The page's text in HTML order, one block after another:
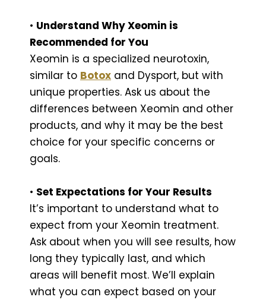
• Understand Why Xeomin is
Recommended for You
Xeomin is a specialized neurotoxin,
similar to Botox and Dysport, but with
unique properties. Ask us about the
differences between Xeomin and other
products, and why it may be the best
choice for your specific concerns or
goals.
• Set Expectations for Your Results
It’s important to understand what to
expect from your Xeomin treatment.
Ask about when you will see results, how
long they typically last, and which
areas will benefit most. We’ll explain
what you can expect based on your